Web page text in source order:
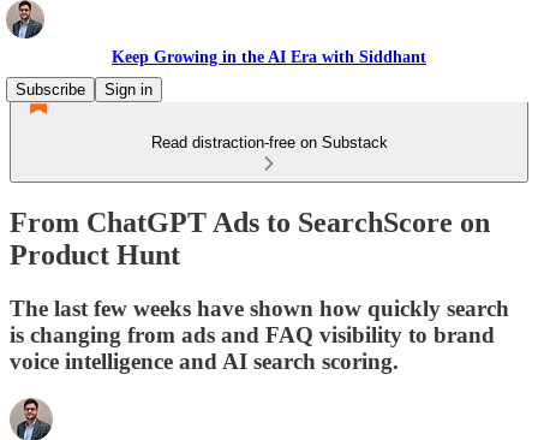
Keep Growing in the AI Era with Siddhant
Subscribe
Sign in
Read distraction-free on Substack
From ChatGPT Ads to SearchScore on
Product Hunt
The last few weeks have shown how quickly search
is changing from ads and FAQ visibility to brand
voice intelligence and AI search scoring.